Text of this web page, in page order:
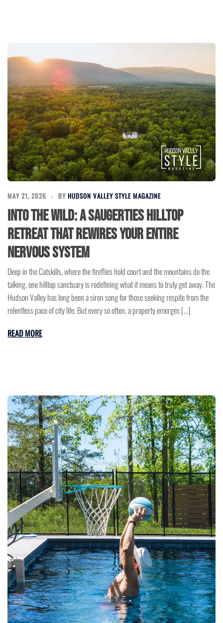
MAY 21, 2026 BY HUDSON VALLEY STYLE MAGAZINE
Into the Wild: A Saugerties Hilltop
Retreat That Rewires Your Entire
Nervous System
Deep in the Catskills, where the fireflies hold court and the mountains do the
talking, one hilltop sanctuary is redefining what it means to truly get away. The
Hudson Valley has long been a siren song for those seeking respite from the
relentless pace of city life. But every so often, a property emerges […]
READ MORE